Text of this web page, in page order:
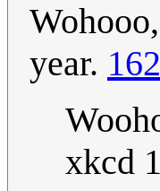
year.
xkcd